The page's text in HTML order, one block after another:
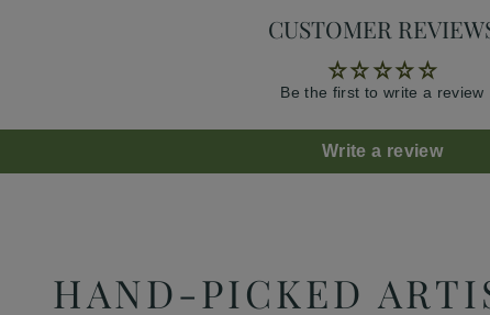
CUSTOMER
Be the first to write a review
Write a review
HAND-PICKED